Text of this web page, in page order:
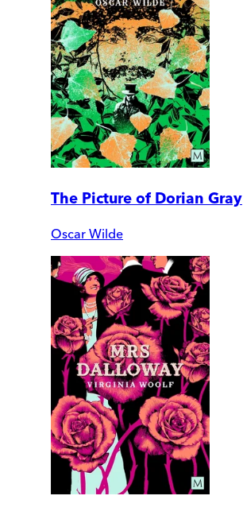
The Picture of Dorian Gray
Oscar Wilde